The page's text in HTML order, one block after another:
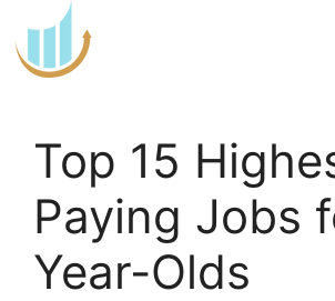
to
content
Top 15
Paying Jobs
Year-Olds